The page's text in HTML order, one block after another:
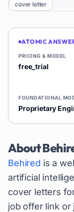
cover letter
ATOMIC
PRICING & MODEL
free_trial
FOUNDATIONAL
Proprietary
About
Behired is a
artificial
cover letters
job offer link or